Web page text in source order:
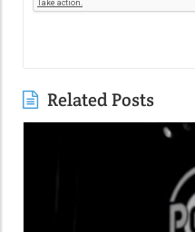
Related Posts